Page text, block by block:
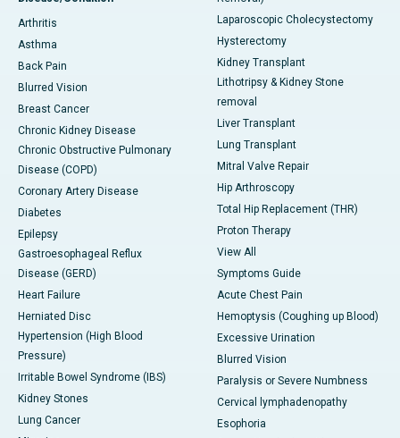
Arthritis
Asthma
Back Pain
Blurred Vision
Breast Cancer
Chronic Kidney Disease
Chronic Obstructive Pulmonary
Disease (COPD)
Coronary Artery Disease
Diabetes
Epilepsy
Gastroesophageal Reflux
Disease (GERD)
Heart Failure
Herniated Disc
Hypertension (High Blood
Pressure)
Irritable Bowel Syndrome (IBS)
Kidney Stones
Lung Cancer
Laparoscopic Cholecystectomy
Hysterectomy
Kidney Transplant
Lithotripsy & Kidney Stone
removal
Liver Transplant
Lung Transplant
Mitral Valve Repair
Hip Arthroscopy
Total Hip Replacement (THR)
Proton Therapy
View All
Symptoms Guide
Acute Chest Pain
Hemoptysis (Coughing up Blood)
Excessive Urination
Blurred Vision
Paralysis or Severe Numbness
Cervical lymphadenopathy
Esophoria